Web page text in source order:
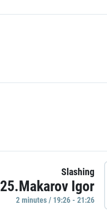
Slashing
25.Makarov Igor
2 minutes / 19:26 - 21:26